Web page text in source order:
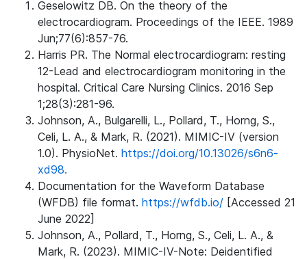
Geselowitz DB. On the theory of the
electrocardiogram. Proceedings of the IEEE. 1989
Jun;77(6):857-76.
Harris PR. The Normal electrocardiogram: resting
12-Lead and electrocardiogram monitoring in the
hospital. Critical Care Nursing Clinics. 2016 Sep
1;28(3):281-96.
Johnson, A., Bulgarelli, L., Pollard, T., Horng, S.,
Celi, L. A., & Mark, R. (2021). MIMIC-IV (version
1.0). PhysioNet. https://doi.org/10.13026/s6n6-
xd98.
Documentation for the Waveform Database
(WFDB) file format. https://wfdb.io/ [Accessed 21
June 2022]
Johnson, A., Pollard, T., Horng, S., Celi, L. A., &
Mark, R. (2023). MIMIC-IV-Note: Deidentified